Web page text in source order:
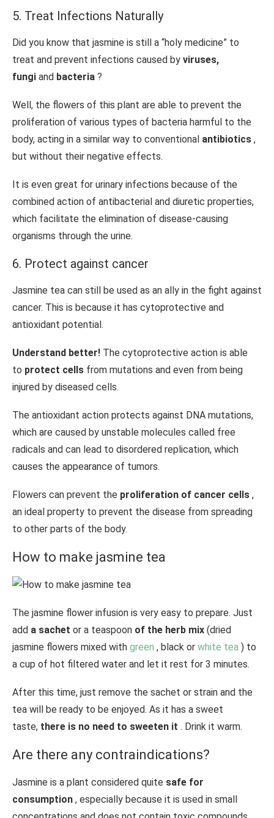
5. Treat Infections Naturally
Did you know that jasmine is still a “holy medicine” to
treat and prevent infections caused by viruses,
fungi and bacteria ?
Well, the flowers of this plant are able to prevent the
proliferation of various types of bacteria harmful to the
body, acting in a similar way to conventional antibiotics ,
but without their negative effects.
It is even great for urinary infections because of the
combined action of antibacterial and diuretic properties,
which facilitate the elimination of disease-causing
organisms through the urine.
6. Protect against cancer
Jasmine tea can still be used as an ally in the fight against
cancer. This is because it has cytoprotective and
antioxidant potential.
Understand better! The cytoprotective action is able
to protect cells from mutations and even from being
injured by diseased cells.
The antioxidant action protects against DNA mutations,
which are caused by unstable molecules called free
radicals and can lead to disordered replication, which
causes the appearance of tumors.
Flowers can prevent the proliferation of cancer cells ,
an ideal property to prevent the disease from spreading
to other parts of the body.
How to make jasmine tea
The jasmine flower infusion is very easy to prepare. Just
add a sachet or a teaspoon of the herb mix (dried
jasmine flowers mixed with green , black or white tea ) to
a cup of hot filtered water and let it rest for 3 minutes.
After this time, just remove the sachet or strain and the
tea will be ready to be enjoyed. As it has a sweet
taste, there is no need to sweeten it . Drink it warm.
Are there any contraindications?
Jasmine is a plant considered quite safe for
consumption , especially because it is used in small